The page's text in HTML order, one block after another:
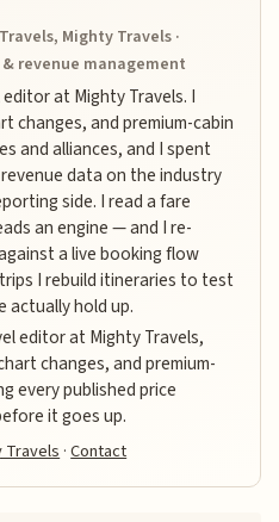
Mighty Travels ·
revenue management
at Mighty Travels. I
changes, and premium-cabin
and alliances, and I spent
data on the industry
side. I read a fare
an engine — and I re-
a live booking flow
I rebuild itineraries to test
actually hold up.
editor at Mighty Travels,
changes, and premium-
every published price
it goes up.
Travels·Contact